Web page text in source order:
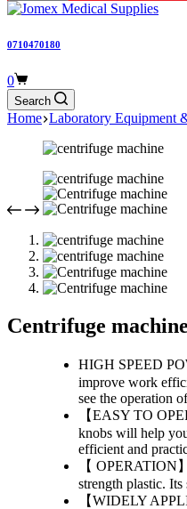
0710470180
Shopping
cart
0
Search
Home Laboratory Equipment
Centrifuge machine
HIGH SPEED
improve work
see the operation
【EASY TO
knobs will help
efficient and
【 OPERATION
strength plastic.
【WIDELY